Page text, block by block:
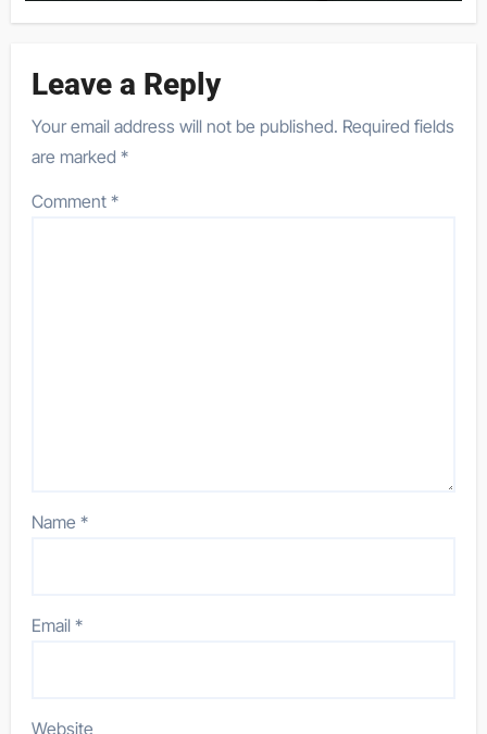
Leave a Reply
Your email address will not be published. Required fields
are marked*
Comment*
Name*
Email*
Website